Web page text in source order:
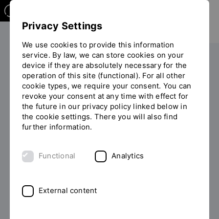
You
are
on
the
page
"Detailview"
Your studies Study programme overview
MASTER OF ARTS (M.A.)
Studies (discontinued)
Are you looking for a degree programme with an
international focus? The Master's in European
Privacy Settings
We use cookies to provide this information
service. By law, we can store cookies on your
device if they are absolutely necessary for the
operation of this site (functional). For all other
cookie types, we require your consent. You can
revoke your consent at any time with effect for
the future in our privacy policy linked below in
the cookie settings. There you will also find
further information.
Functional Analytics
External content